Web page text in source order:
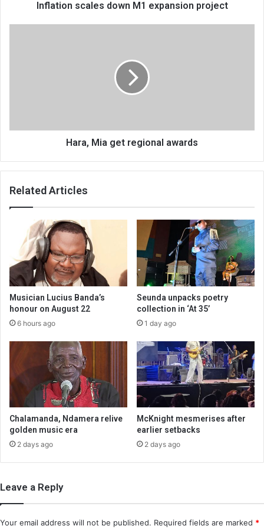
Inflation scales down M1 expansion project
Hara, Mia get regional awards
Related Articles
Musician Lucius Banda’s
honour on August 22
6 hours ago
Seunda unpacks poetry
collection in ‘At 35’
1 day ago
Chalamanda, Ndamera relive
golden music era
2 days ago
McKnight mesmerises after
earlier setbacks
2 days ago
Leave a Reply
Your email address will not be published. Required fields are marked *